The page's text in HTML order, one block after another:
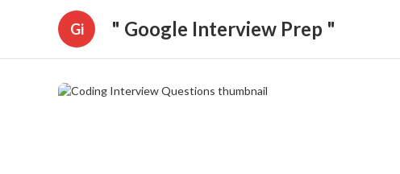
Gi " Google Interview Prep "